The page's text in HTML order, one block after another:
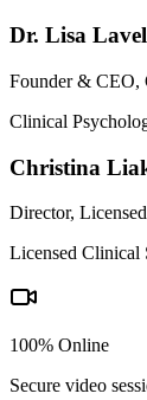
Dr. Lisa
Founder & CEO,
Clinical
Christina
Director,
Licensed Clinical
100% Online
Secure video